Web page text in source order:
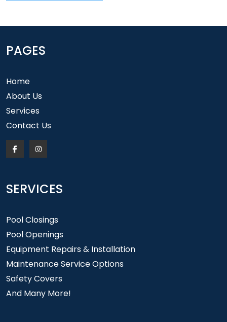
PAGES
Home
About Us
Services
Contact Us
SERVICES
Pool Closings
Pool Openings
Equipment Repairs & Installation
Maintenance Service Options
Safety Covers
And Many More!